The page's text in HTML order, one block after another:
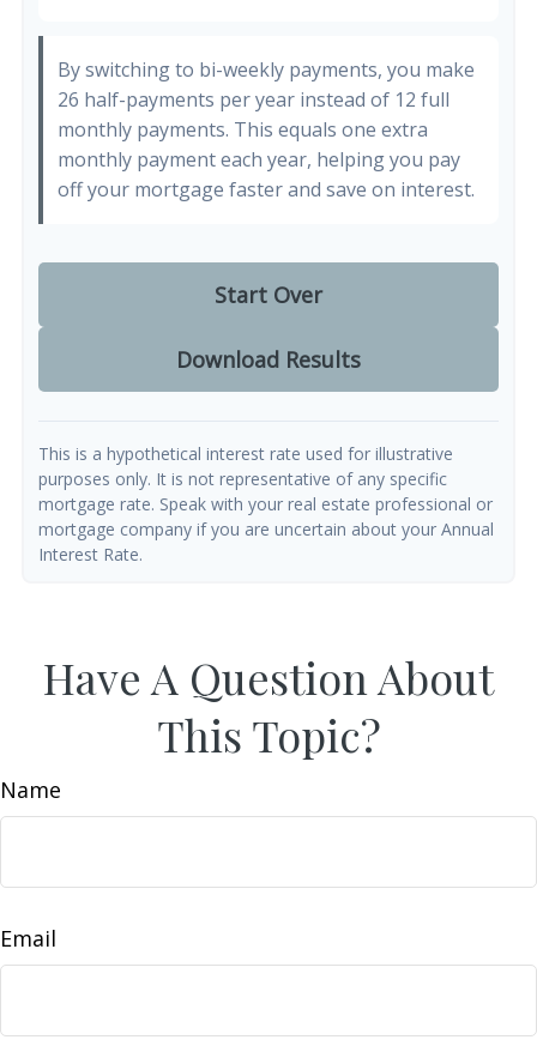
By switching to bi-weekly payments, you make
26 half-payments per year instead of 12 full
monthly payments. This equals one extra
monthly payment each year, helping you pay
off your mortgage faster and save on interest.
Start Over
Download Results
This is a hypothetical interest rate used for illustrative
purposes only. It is not representative of any specific
mortgage rate. Speak with your real estate professional or
mortgage company if you are uncertain about your Annual
Interest Rate.
Have A Question About
This Topic?
Name
Email